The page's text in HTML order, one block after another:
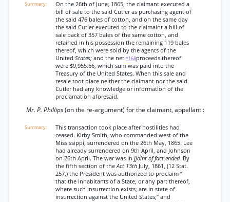
On the 26th of June, 1865, the claimant executed a
bill of sale to the said Cutler as purchasing agent of
the said 476 bales of cotton, and on the same day
the said Cutler executed to the claimaint a bill of
sale back of 357 bales of the same cotton, and
retained in his possession the remaining 119 bales
thereof, which were sold by the agents of the
United States; and the net *168proceeds thereof
were $9,955.66, which sum was paid into the
Treasury of the United States. When this sale and
resale toot place neither the claimant nor the said
Cutler had any knowledge or information of the
proclamation aforesaid.
Mr. P. Phillips(on the re-argument) for the claimant, appellant :
This transaction took place after hostilities had
ceased. Kirby Smith, who commanded west of the
Mississippi, surrendered on the 26th May, 1865. Lee
had already surrendered on 9th April, and Johnson
on 26th April. The war was in jjoint of fact ended. By
the fifth section of theAct 13th July, 1861, (12 Stat.
257,) the President was authorized to proclaim “
that the inhabitants of a State, or any part thereof,
where such insurrection exists, are in state of
insurrection against the United States;” and